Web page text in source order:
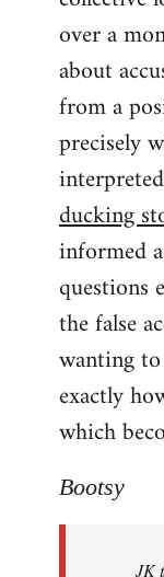
over a
about
from a
precisely
ducking
informed
questions
the false
wanting
exactly
which
Bootsy
JK